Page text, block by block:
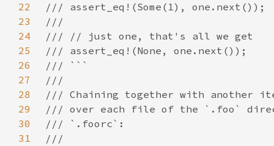
22
23
24
25
26
27
28
29
30
31